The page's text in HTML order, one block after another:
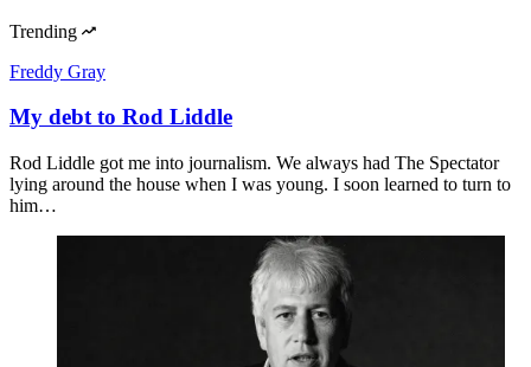
Trending
Freddy Gray
My debt to Rod Liddle
Rod Liddle got me into journalism. We always had The Spectator
lying around the house when I was young. I soon learned to turn to
him…